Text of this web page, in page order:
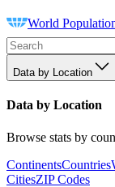
World
Data by Location
Data by Location
Browse stats by
ContinentsCountries
CitiesZIP Codes